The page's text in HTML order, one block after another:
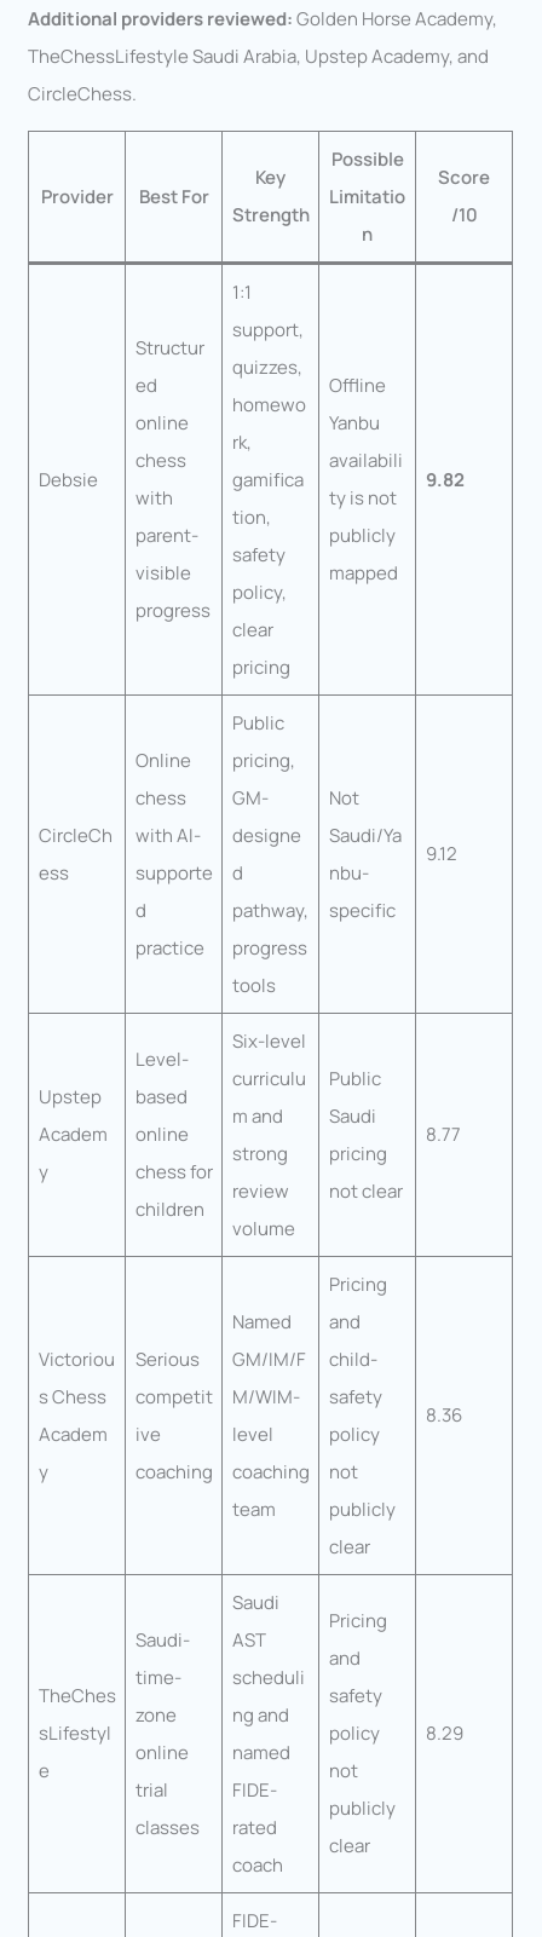
Additional providers reviewed:Golden Horse Academy,
TheChessLifestyle Saudi Arabia, Upstep Academy, and
CircleChess.
Provider Best For
Key
Strength
Possible
Limitatio
n
Score
/10
Debsie
Structur
ed
online
chess
with
parent-
visible
progress
1:1
support,
quizzes,
homewo
rk,
gamifica
tion,
safety
policy,
clear
pricing
Offline
Yanbu
availabili
ty is not
publicly
mapped
9.82
CircleCh
ess
Online
chess
with AI-
supporte
d
practice
Public
pricing,
GM-
designe
d
pathway,
progress
tools
Not
Saudi/Ya
nbu-
specific
9.12
Upstep
Academ
y
Level-
based
online
chess for
children
Six-level
curriculu
m and
strong
review
volume
Public
Saudi
pricing
not clear
8.77
Victoriou
s Chess
Academ
y
Serious
competit
ive
coaching
Named
GM/IM/F
M/WIM-
level
coaching
team
Pricing
and
child-
safety
policy
not
publicly
clear
8.36
TheChes
sLifestyl
e
Saudi-
time-
zone
online
trial
classes
Saudi
AST
scheduli
ng and
named
FIDE-
rated
coach
Pricing
and
safety
policy
not
publicly
clear
8.29
FIDE-